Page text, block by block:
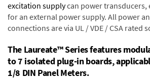
excitation supplycan power transducers,
for an external power supply. All power
connections are via UL / VDE / CSA rated
The Laureate™ Series features
to 7 isolated plug-in boards,
1/8 DIN Panel Meters.